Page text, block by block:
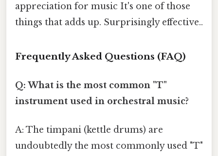
appreciation for music It's one of those
things that adds up. Surprisingly effective..
Frequently Asked Questions (FAQ)
Q: What is the most common "T"
instrument used in orchestral music?
A: The timpani (kettle drums) are
undoubtedly the most commonly used "T"